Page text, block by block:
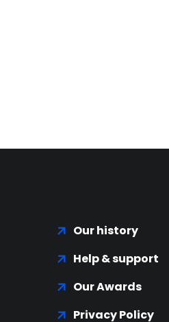
Our history
Help & support
Our Awards
Privacy Policy